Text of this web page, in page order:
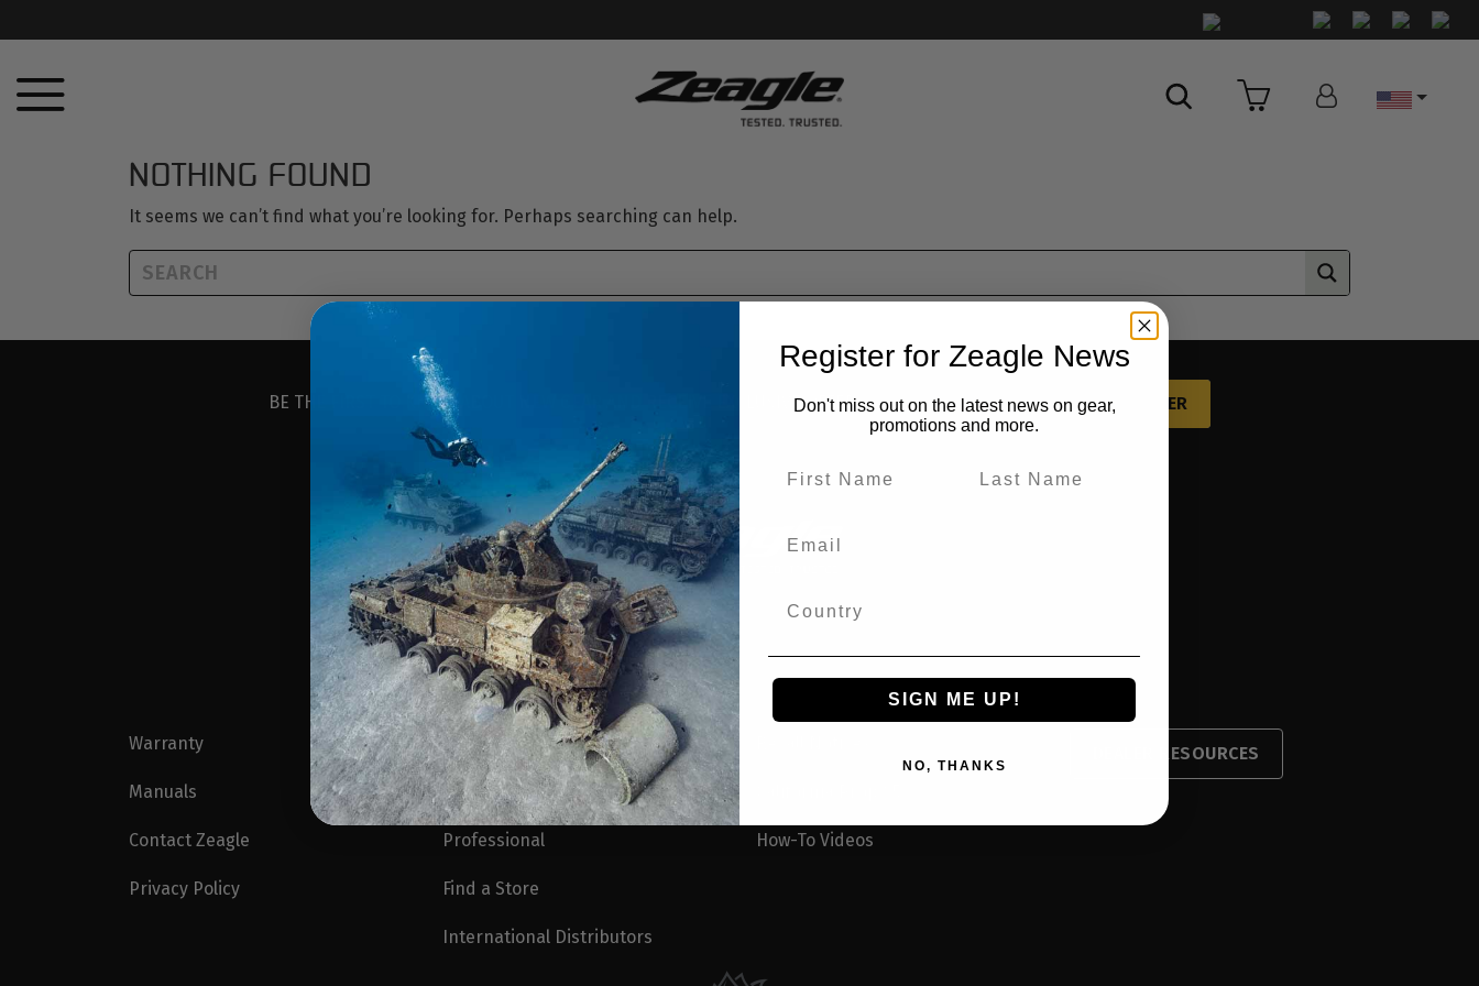
Country
NOTHING FOUND
It seems we can’t find what you’re looking for. Perhaps searching can help.
BE THE FIRST TO KNOW ABOUT NEW GEAR AND RECEIVE EXCLUSIVE OFFERS. SIGN UP FOR OUR NEWSLETTER
Warranty
Manuals
Contact Zeagle
Privacy Policy
Blog
Zeagle Ambassadors
Professional
Find a Store
International Distributors
How-To Videos
DEALER RESOURCES
Register for Zeagle News
Don't miss out on the latest news on gear,
promotions and more.
SIGN ME UP!
NO, THANKS